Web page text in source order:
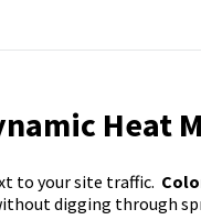
Heat
to your site traffic.
digging through